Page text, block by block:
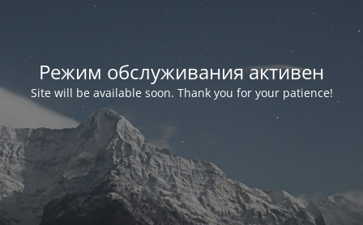
Режим обслуживания активен
Site will be available soon. Thank you for your patience!